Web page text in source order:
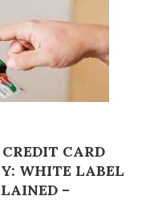
CARD
WHITE LABEL
–